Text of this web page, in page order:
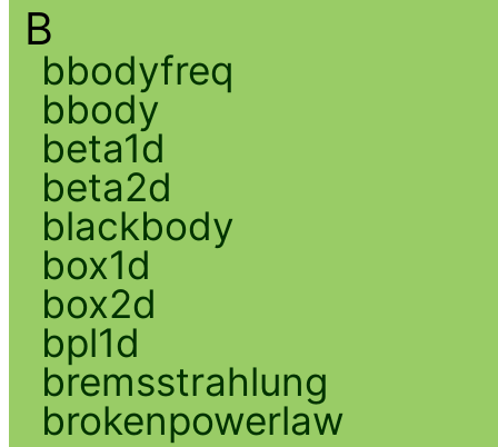
B
bbodyfreq
bbody
beta1d
beta2d
blackbody
box1d
box2d
bpl1d
bremsstrahlung
brokenpowerlaw